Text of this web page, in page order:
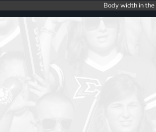
Body width in the